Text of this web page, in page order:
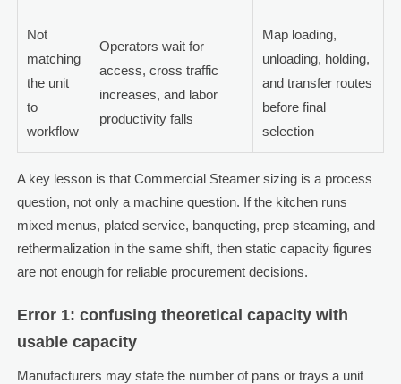
Not
matching
the unit
to
workflow
Operators wait for
access, cross traffic
increases, and labor
productivity falls
Map loading,
unloading, holding,
and transfer routes
before final
selection
A key lesson is that Commercial Steamer sizing is a process
question, not only a machine question. If the kitchen runs
mixed menus, plated service, banqueting, prep steaming, and
rethermalization in the same shift, then static capacity figures
are not enough for reliable procurement decisions.
Error 1: confusing theoretical capacity with
usable capacity
Manufacturers may state the number of pans or trays a unit